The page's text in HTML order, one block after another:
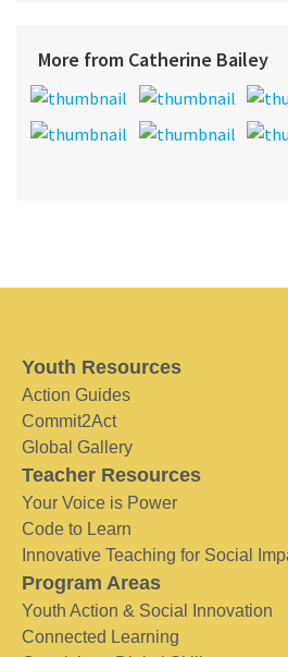
More from Catherine Bailey
Youth Resources
Action Guides
Commit2Act
Global Gallery
Teacher Resources
Your Voice is Power
Code to Learn
Innovative Teaching for Social
Program Areas
Youth Action & Social Innovation
Connected Learning